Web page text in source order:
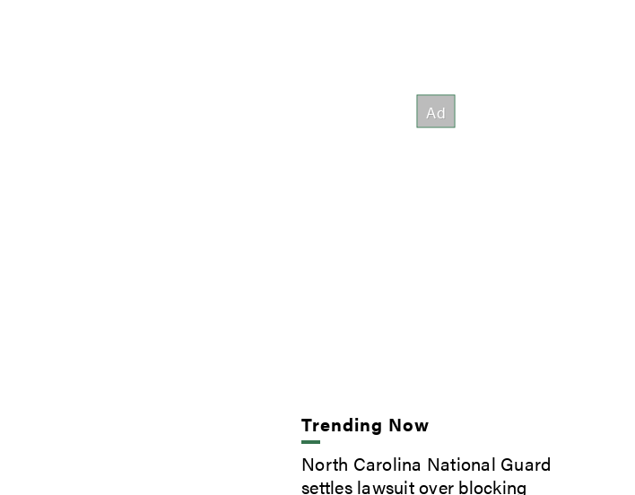
Trending Now
North Carolina National Guard
settles lawsuit over blocking